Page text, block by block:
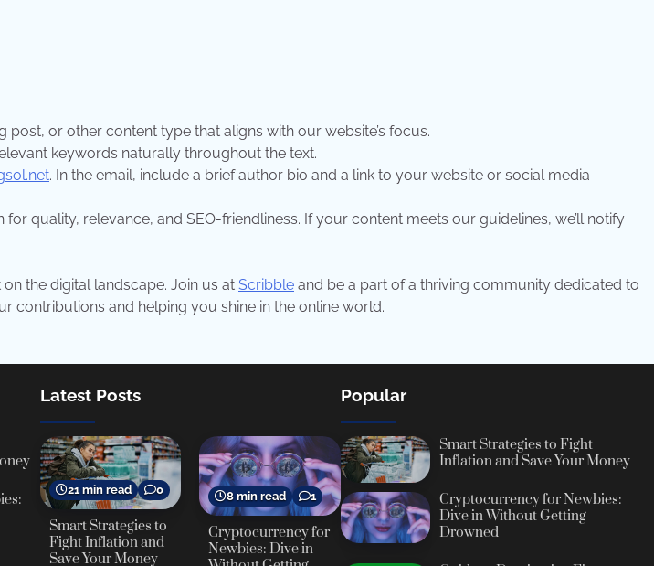
or other content type that aligns with our website’s focus.
keywords naturally throughout the text.
. In the email, include a brief author bio and a link to your website or social media
quality, relevance, and SEO-friendliness. If your content meets our guidelines, we’ll notify
the digital landscape. Join us at Scribble and be a part of a thriving community dedicated to
contributions and helping you shine in the online world.
Latest Posts
21 min read 0
Smart Strategies to
Fight Inflation and
Save Your Money
8 min read 1
Cryptocurrency for
Newbies: Dive in
Popular
Smart Strategies to Fight
Inflation and Save Your Money
Cryptocurrency for Newbies:
Dive in Without Getting
Drowned